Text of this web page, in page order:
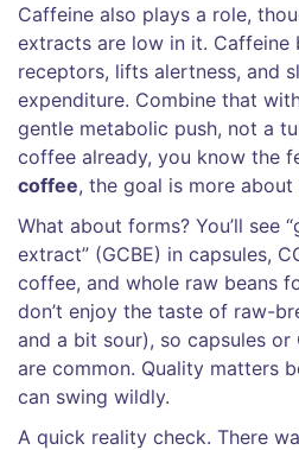
Caffeine also plays a role,
extracts are low in it. Caffeine
receptors, lifts alertness, and
expenditure. Combine that
gentle metabolic push, not a
coffee already, you know the
coffee, the goal is more about
What about forms? You’ll see
extract” (GCBE) in capsules,
coffee, and whole raw beans
don’t enjoy the taste of raw-
and a bit sour), so capsules
are common. Quality matters
can swing wildly.
A quick reality check. There